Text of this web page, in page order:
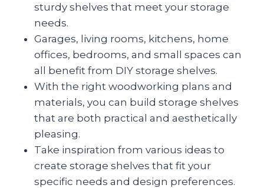
sturdy shelves that meet your storage
needs.
Garages, living rooms, kitchens, home
offices, bedrooms, and small spaces can
all benefit from DIY storage shelves.
With the right woodworking plans and
materials, you can build storage shelves
that are both practical and aesthetically
pleasing.
Take inspiration from various ideas to
create storage shelves that fit your
specific needs and design preferences.